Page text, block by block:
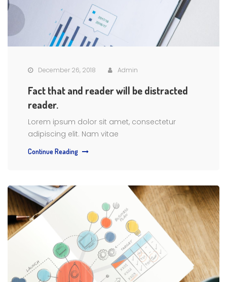
December 26, 2018 Admin
Fact that and reader will be distracted
reader.
Lorem ipsum dolor sit amet, consectetur
adipiscing elit. Nam vitae
Continue Reading